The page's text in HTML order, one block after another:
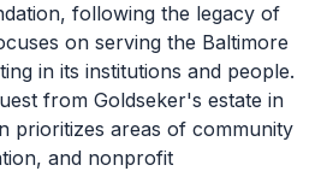
following the legacy of
on serving the Baltimore
in its institutions and people.
from Goldseker's estate in
prioritizes areas of community
and nonprofit